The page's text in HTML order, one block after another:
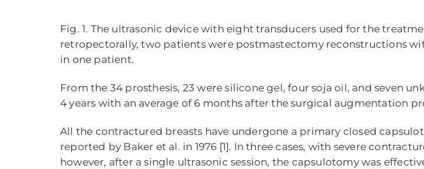
Fig. 1. The ultrasonic device with eight transducers used for the
retropectorally, two patients were postmastectomy reconstructions
in one patient.
From the 34 prosthesis, 23 were silicone gel, four soja oil, and seven
4 years with an average of 6 months after the surgical augmentation
All the contractured breasts have undergone a primary closed
reported by Baker et al. in 1976 [1]. In three cases, with severe
however, after a single ultrasonic session, the capsulotomy was